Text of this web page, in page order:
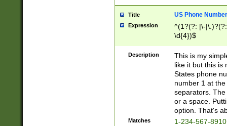
Title US Phone Number
Expression
^(1?(?: |\-
\d{4})$
Description
This is my
like it but this is
States phone
number 1 at
separators.
or a space.
option. That's
Matches
1-234-567-